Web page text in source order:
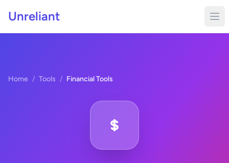
Unreliant
Home / Tools / Financial Tools